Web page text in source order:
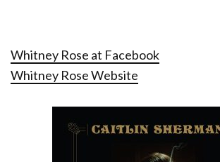
Whitney Rose at Facebook
Whitney Rose Website